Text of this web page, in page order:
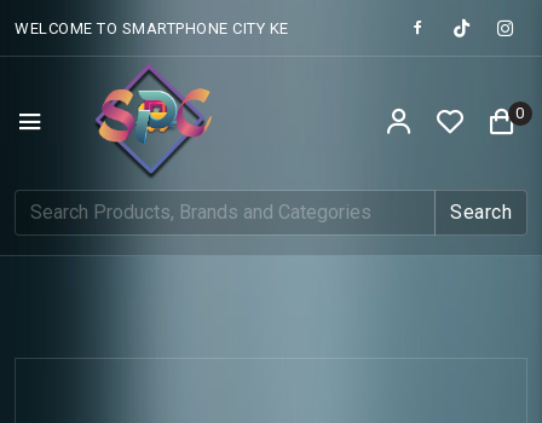
WELCOME TO SMARTPHONE CITY KE
Search
0